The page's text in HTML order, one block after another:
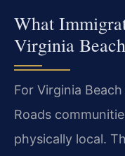
What
Virginia
For Virginia
Roads
physically local.